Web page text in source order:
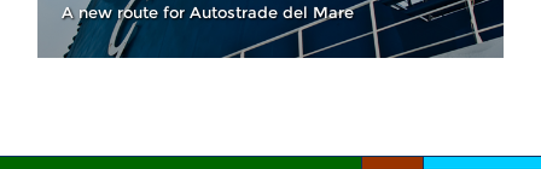
A new route for Autostrade del Mare